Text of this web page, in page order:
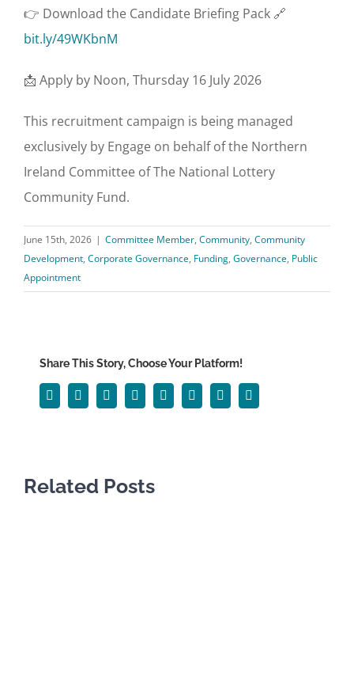
👉 Download the Candidate Briefing Pack 🔗
bit.ly/49WKbnM
📩 Apply by Noon, Thursday 16 July 2026
This recruitment campaign is being managed
exclusively by Engage on behalf of the Northern
Ireland Committee of The National Lottery
Community Fund.
June 15th, 2026 | Committee Member, Community, Community
Development, Corporate Governance, Funding, Governance, Public
Appointment
Share This Story, Choose Your Platform!
FacebookTwitter Reddit LinkedInWhatsApp
Tumblr Pinterest
Related Posts